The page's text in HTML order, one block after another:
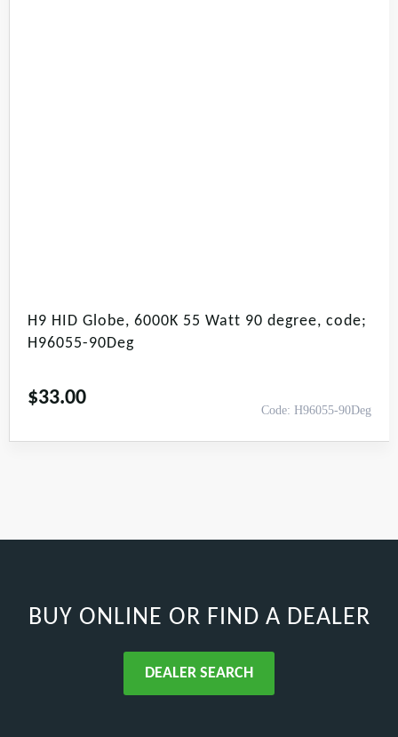
H9 HID Globe, 6000K 55 Watt 90 degree, code;
H96055-90Deg
$33.00
Code: H96055-90Deg
BUY ONLINE OR FIND A DEALER
DEALER SEARCH